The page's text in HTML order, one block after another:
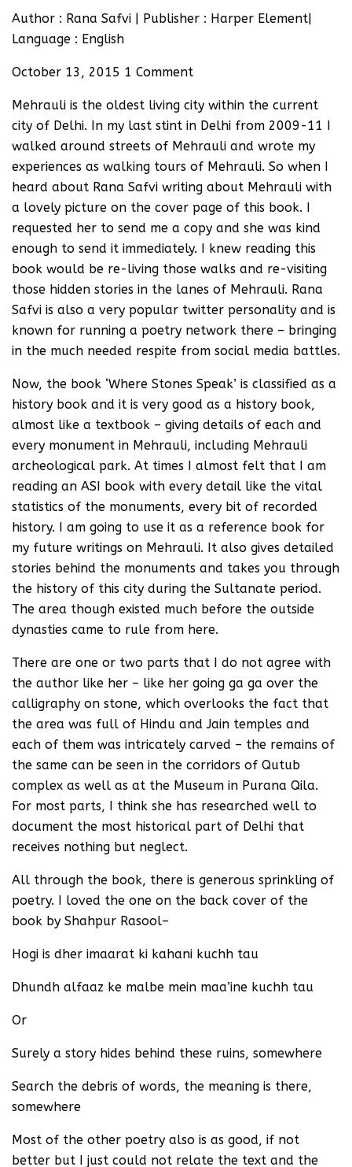
Author : Rana Safvi | Publisher : Harper Element|
Language : English
October 13, 2015 1 Comment
Mehrauli is the oldest living city within the current
city of Delhi. In my last stint in Delhi from 2009-11 I
walked around streets of Mehrauli and wrote my
experiences as walking tours of Mehrauli. So when I
heard about Rana Safvi writing about Mehrauli with
a lovely picture on the cover page of this book. I
requested her to send me a copy and she was kind
enough to send it immediately. I knew reading this
book would be re-living those walks and re-visiting
those hidden stories in the lanes of Mehrauli. Rana
Safvi is also a very popular twitter personality and is
known for running a poetry network there – bringing
in the much needed respite from social media battles.
Now, the book ‘Where Stones Speak’ is classified as a
history book and it is very good as a history book,
almost like a textbook – giving details of each and
every monument in Mehrauli, including Mehrauli
archeological park. At times I almost felt that I am
reading an ASI book with every detail like the vital
statistics of the monuments, every bit of recorded
history. I am going to use it as a reference book for
my future writings on Mehrauli. It also gives detailed
stories behind the monuments and takes you through
the history of this city during the Sultanate period.
The area though existed much before the outside
dynasties came to rule from here.
There are one or two parts that I do not agree with
the author like her – like her going ga ga over the
calligraphy on stone, which overlooks the fact that
the area was full of Hindu and Jain temples and
each of them was intricately carved – the remains of
the same can be seen in the corridors of Qutub
complex as well as at the Museum in Purana Qila.
For most parts, I think she has researched well to
document the most historical part of Delhi that
receives nothing but neglect.
All through the book, there is generous sprinkling of
poetry. I loved the one on the back cover of the
book by Shahpur Rasool–
Hogi is dher imaarat ki kahani kuchh tau
Dhundh alfaaz ke malbe mein maa’ine kuchh tau
Or
Surely a story hides behind these ruins, somewhere
Search the debris of words, the meaning is there,
somewhere
Most of the other poetry also is as good, if not
better but I just could not relate the text and the